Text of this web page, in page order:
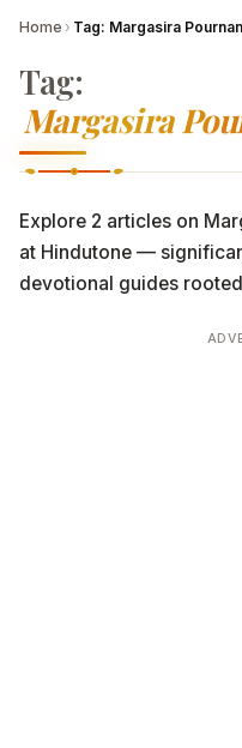
Home › Tag: Margasira
Tag:
Margasira
Explore 2 articles on
at Hindutone —
devotional guides